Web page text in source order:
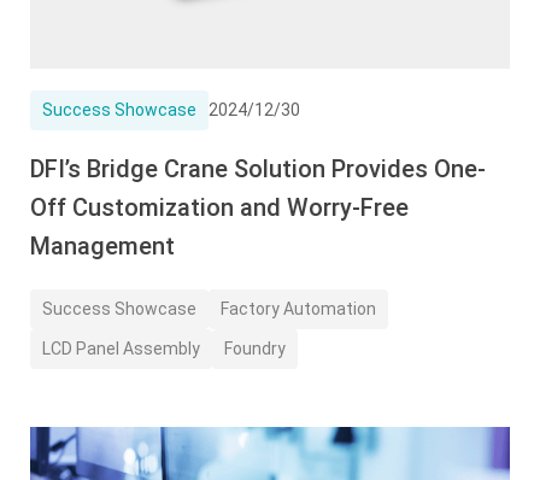
Success Showcase 2024/12/30
DFI’s Bridge Crane Solution Provides One-
Off Customization and Worry-Free
Management
Success Showcase Factory Automation
LCD Panel Assembly Foundry